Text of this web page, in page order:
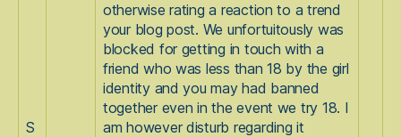
S
otherwise rating a reaction to a trend
your blog post. We unfortuitously was
blocked for getting in touch with a
friend who was less than 18 by the girl
identity and you may had banned
together even in the event we try 18. I
am however disturb regarding it